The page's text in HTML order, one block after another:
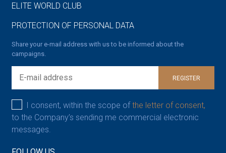
ELITE WORLD CLUB
PROTECTION OF PERSONAL DATA
Share your e-mail address with us to be informed about the
campaigns.
REGISTER
I consent, within the scope ofthe letter of consent,
to the Company’s sending me commercial electronic
messages.